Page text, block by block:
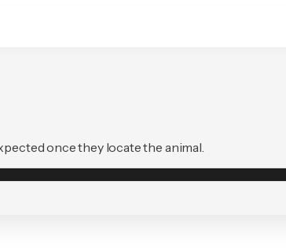
once they locate the animal.